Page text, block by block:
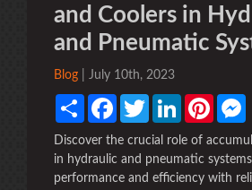
and Coolers in
and Pneumatic
Blog | July 10th, 2023
Share FacebookTwitter LinkedIn
Discover the crucial role of
in hydraulic and pneumatic
performance and efficiency with